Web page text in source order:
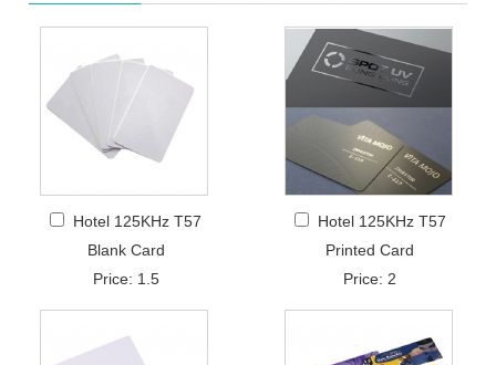
Hotel 125KHz T57
Blank Card
Price: 1.5
Hotel 125KHz T57
Printed Card
Price: 2